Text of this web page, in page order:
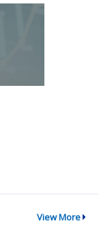
View More